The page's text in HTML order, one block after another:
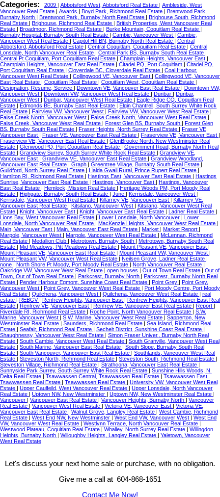
Categories: 2009 | Abbotsford West, Abbotsford Real Estate | Ambleside, West
Vancouver Real Estate | Awards | Boyd Park, Richmond Real Estate | Brentwood Park,
Burnaby North | Brentwood Park, Burnaby North Real Estate | Brighouse South, Richmond
Real Estate | Brighouse, Richmond Real Estate | British Properties, West Vancouver Real
Estate | Broadmoor, Richmond Real Estate | Burke Mountain, Coquitlam Real Estate |
Burnaby Hospital, Burnaby South Real Estate | Cambie, Vancouver West | Cambie,
Vancouver West Real Estate | Capitol Hill BN, Burnaby North Real Estate | Central
Abbotsford, Abbotsford Real Estate | Central Coquitlam, Coquitlam Real Estate | Central
Lonsdale, North Vancouver Real Estate | Central Park BS, Burnaby South Real Estate |
Central Pt Coquitlam, Port Coquitlam Real Estate | Champlain Heights, Vancouver East |
Champlain Heights, Vancouver East Real Estate | Citadel PQ, Port Coquitlam | Citadel PQ,
Port Coquitlam Real Estate | Cloverdale BC, Cloverdale Real Estate | Coal Harbour,
Vancouver West Real Estate | Collingwood VE, Vancouver East | Collingwood VE, Vancouver
East Real Estate | Coquitlam Real Estate | Coquitlam West, Coquitlam Real Estate |
Designation, Resume, Service | Downtown VE, Vancouver East Real Estate | Downtown VW,
Vancouver West | Downtown VW, Vancouver West Real Estate | Dunbar | Dunbar,
Vancouver West | Dunbar, Vancouver West Real Estate | Eagle Ridge CQ, Coquitlam Real
Estate | Edmonds BE, Burnaby East Real Estate | Elgin Chantrell, South Surrey White Rock
Real Estate | Fairview VW, Vancouver West | Fairview VW, Vancouver West Real Estate |
False Creek North, Vancouver West | False Creek North, Vancouver West Real Estate |
False Creek, Vancouver West Real Estate | Forest Glen BS, Burnaby South | Forest Glen
BS, Burnaby South Real Estate | Fraser Heights, North Surrey Real Estate | Fraser VE,
Vancouver East | Fraser VE, Vancouver East Real Estate | Fraserview VE, Vancouver East |
Fraserview VE, Vancouver East Real Estate | GlenBrooke North, New Westminster Real
Estate | Glenwood PQ, Port Coquitlam Real Estate | Government Road, Burnaby North Real
Estate | Grandview Surrey, South Surrey White Rock Real Estate | Grandview VE,
Vancouver East | Grandview VE, Vancouver East Real Estate | Grandview Woodland,
Vancouver East Real Estate | Graph | Greentree Village, Burnaby South Real Estate |
Guildford, North Surrey Real Estate | Haida Gwaii Rural, Prince Rupert Real Estate |
Hamilton RI, Richmond Real Estate | Hastings East, Vancouver East Real Estate | Hastings
Sunrise, Vancouver East Real Estate | Hastings, Vancouver East | Hastings, Vancouver
East Real Estate | Hemlock, Mission Real Estate | Heritage Woods PM, Port Moody Real
Estate | Highgate, Burnaby South Real Estate | June | Kerrisdale, Vancouver West |
Kerrisdale, Vancouver West Real Estate | Killarney VE, Vancouver East | Killarney VE,
Vancouver East Real Estate | Kitsilano, Vancouver West | Kitsilano, Vancouver West Real
Estate | Knight, Vancouver East | Knight, Vancouver East Real Estate | Ladner Real Estate |
Lions Bay, West Vancouver Real Estate | Lower Lonsdale, North Vancouver | Lower
Lonsdale, North Vancouver Real Estate | MacKenzie Heights, Vancouver West Real Estate |
Main, Vancouver East | Main, Vancouver East Real Estate | Market | Market Report |
Marpole, Vancouver West | Marpole, Vancouver West Real Estate | McLennan, Richmond
Real Estate | Medallion Club | Metrotown, Burnaby South | Metrotown, Burnaby South Real
Estate | Mid Meadows, Pitt Meadows Real Estate | Mount Pleasant VE, Vancouver East |
Mount Pleasant VE, Vancouver East Real Estate | Mount Pleasant VW, Vancouver West |
Mount Pleasant VW, Vancouver West Real Estate | Neilsen Grove, Ladner Real Estate |
none | North Shore Pt Moody, Port Moody Real Estate | North Vancouver Real Estate |
Oakridge VW, Vancouver West Real Estate | open houses | Out of Town Real Estate | Out of
Town, Out of Town Real Estate | Parkcrest, Burnaby North | Parkcrest, Burnaby North Real
Estate | Pender Harbour Egmont, Sunshine Coast Real Estate | Point Grey | Point Grey,
Vancouver West | Point Grey, Vancouver West Real Estate | Port Moody Centre, Port Moody
Real Estate | Quilchena, Vancouver West | Quilchena, Vancouver West Real Estate | real
estate | REBGV | Renfrew Heights, Vancouver East | Renfrew Heights, Vancouver East Real
Estate | Renfrew VE, Vancouver East | Renfrew VE, Vancouver East Real Estate | Report |
Riverdale RI, Richmond Real Estate | Roche Point, North Vancouver Real Estate | S.W.
Marine, Vancouver West | S.W. Marine, Vancouver West Real Estate | Sapperton, New
Westminster Real Estate | Saunders, Richmond Real Estate | Sea Island, Richmond Real
Estate | Seafair, Richmond Real Estate | Sechelt District, Sunshine Coast Real Estate |
Shaughnessy, Vancouver West Real Estate | Simon Fraser Univer., Burnaby North Real
Estate | South Cambie, Vancouver West Real Estate | South Granville, Vancouver West Real
Estate | South Marine, Vancouver East Real Estate | South Slope, Burnaby South Real
Estate | South Vancouver, Vancouver East Real Estate | Southlands, Vancouver West Real
Estate | Steveston North, Richmond Real Estate | Steveston South, Richmond Real Estate |
Steveston Village, Richmond Real Estate | Strathcona, Vancouver East Real Estate |
Sunnyside Park Surrey, South Surrey White Rock Real Estate | Sunshine Hills Woods, N.
Delta Real Estate | Tsawwassen Central, Tsawwassen Real Estate | Tsawwassen East,
Tsawwassen Real Estate | Tsawwassen Real Estate | University VW, Vancouver West Real
Estate | Upper Caulfeild, West Vancouver Real Estate | Upper Lonsdale, North Vancouver
Real Estate | Uptown NW, New Westminster | Uptown NW, New Westminster Real Estate |
Vancouver | Vancouver East Real Estate | Vancouver Heights, Burnaby North | Vancouver
Real Estate | Vancouver West Real Estate | Victoria VE, Vancouver East | Victoria VE,
Vancouver East Real Estate | Walnut Grove, Langley Real Estate | West Cambie, Richmond
Real Estate | West End NW, New Westminster | West End VW, Vancouver West | West End
VW, Vancouver West Real Estate | Westlynn Terrace, North Vancouver Real Estate |
Westwood Plateau, Coquitlam Real Estate | Whalley, North Surrey Real Estate | Willingdon
Heights, Burnaby North | Willoughby Heights, Langley Real Estate | Yaletown, Vancouver
West Real Estate
Let's discuss your next home sale or purchase, with no obligation.
Give me a call at 604-868-1651
Contact Me Now!